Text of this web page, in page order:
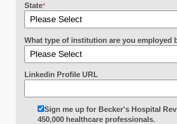
State*
What type of institution are you employed
Linkedin Profile URL
Sign me up for Becker's Hospital
450,000 healthcare professionals.